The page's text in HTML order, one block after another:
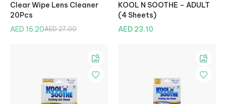
Clear Wipe Lens Cleaner
20Pcs
AED 16.20AED 27.00
KOOL N SOOTHE – ADULT
(4 Sheets)
AED 23.10